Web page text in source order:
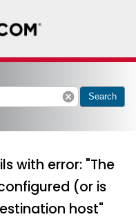
cancel Search
with error: "The
(or is
host"